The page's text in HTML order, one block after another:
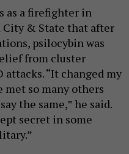
as a firefighter in
City & State that after
psilocybin was
from cluster
attacks. “It changed my
met so many others
the same,” he said.
secret in some